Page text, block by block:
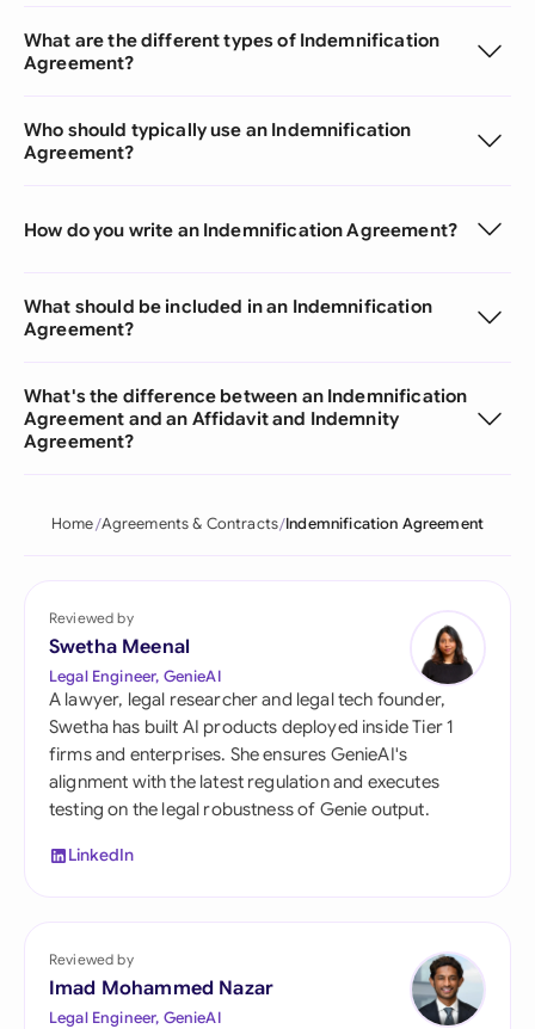
What are the different types of Indemnification
Agreement?
Who should typically use an Indemnification
Agreement?
How do you write an Indemnification Agreement?
What should be included in an Indemnification
Agreement?
What's the difference between an Indemnification
Agreement and an Affidavit and Indemnity
Agreement?
Home Agreements & Contracts Indemnification Agreement
Reviewed by
Swetha Meenal
Legal Engineer, GenieAI
A lawyer, legal researcher and legal tech founder,
Swetha has built AI products deployed inside Tier 1
firms and enterprises. She ensures GenieAI's
alignment with the latest regulation and executes
testing on the legal robustness of Genie output.
LinkedIn
Reviewed by
Imad Mohammed Nazar
Legal Engineer, GenieAI